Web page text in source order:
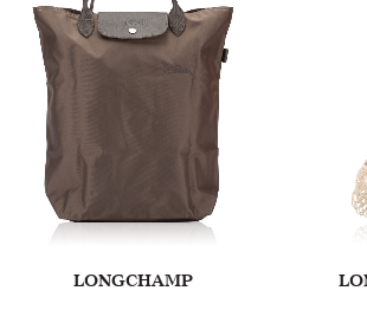
LONGCHAMP